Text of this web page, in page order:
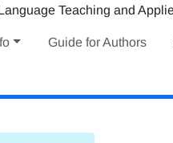
Guide for Authors